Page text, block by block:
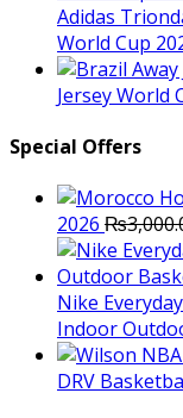
Adidas
World Cup
Jersey World
Special Offers
2026 ₨
Nike
Indoor
DRV